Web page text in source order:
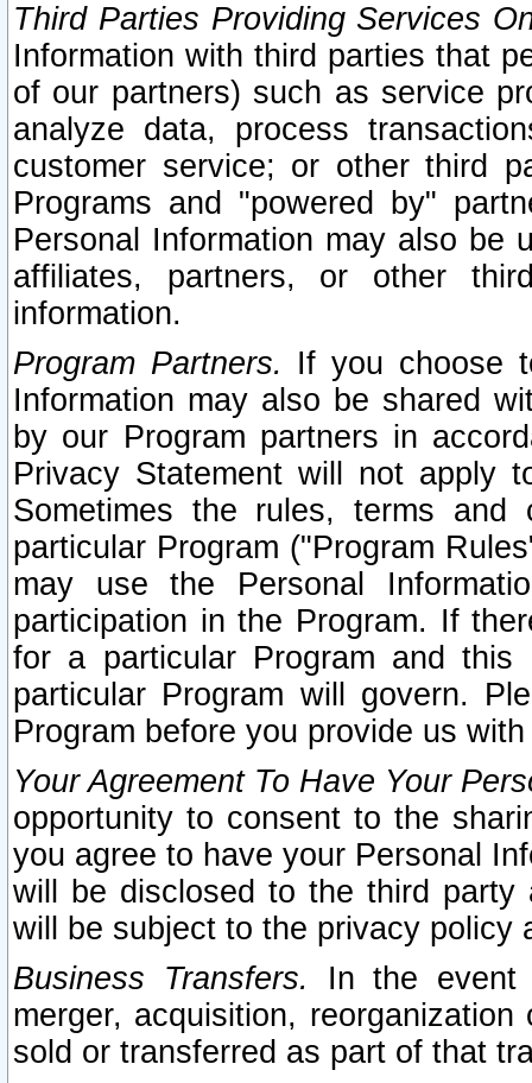
Third Parties Providing Services
Information with third parties that
of our partners) such as service
analyze data, process
customer service; or other third
Programs and "powered by"
Personal Information may also be
affiliates, partners, or other
information.
Program Partners. If you choose
Information may also be shared
by our Program partners in
Privacy Statement will not apply
Sometimes the rules, terms
particular Program ("Program
may use the Personal
participation in the Program. If
for a particular Program and
particular Program will govern.
Program before you provide us
Your Agreement To Have Your
opportunity to consent to the
you agree to have your Personal
will be disclosed to the third party
will be subject to the privacy policy
Business Transfers.
In the event
merger, acquisition,
sold or transferred as part of that